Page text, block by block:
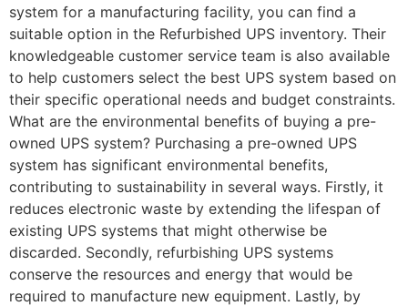
system for a manufacturing facility, you can find a
suitable option in the Refurbished UPS inventory. Their
knowledgeable customer service team is also available
to help customers select the best UPS system based on
their specific operational needs and budget constraints.
What are the environmental benefits of buying a pre-
owned UPS system? Purchasing a pre-owned UPS
system has significant environmental benefits,
contributing to sustainability in several ways. Firstly, it
reduces electronic waste by extending the lifespan of
existing UPS systems that might otherwise be
discarded. Secondly, refurbishing UPS systems
conserve the resources and energy that would be
required to manufacture new equipment. Lastly, by